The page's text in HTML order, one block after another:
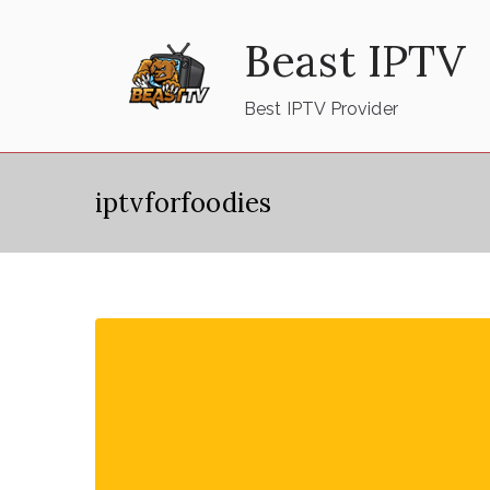
Beast IPTV
Best IPTV Provider
iptvforfoodies